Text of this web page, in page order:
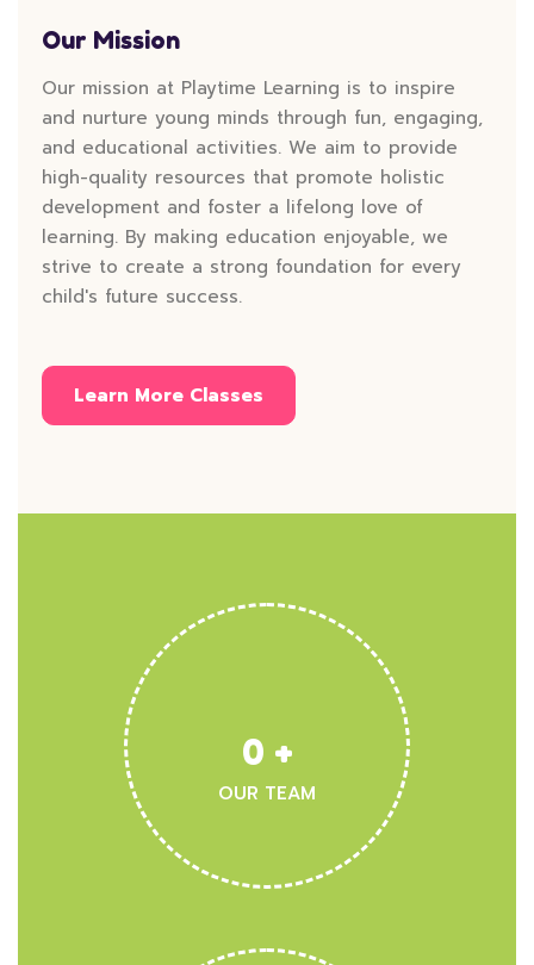
Our Mission
Our mission at Playtime Learning is to inspire
and nurture young minds through fun, engaging,
and educational activities. We aim to provide
high-quality resources that promote holistic
development and foster a lifelong love of
learning. By making education enjoyable, we
strive to create a strong foundation for every
child's future success.
Learn More Classes
0 +
OUR TEAM